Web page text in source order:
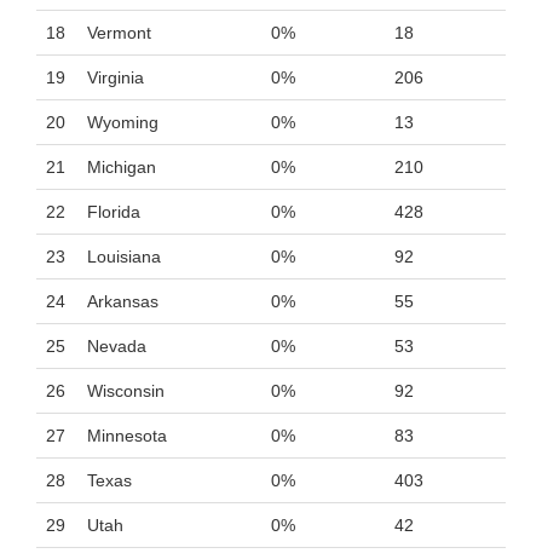
18 Vermont 0% 18
19 Virginia 0% 206
20 Wyoming 0% 13
21 Michigan 0% 210
22 Florida 0% 428
23 Louisiana 0% 92
24 Arkansas 0% 55
25 Nevada 0% 53
26 Wisconsin 0% 92
27 Minnesota 0% 83
28 Texas 0% 403
29 Utah 0% 42